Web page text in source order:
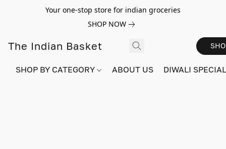
Your one-stop store for indian groceries
SHOP NOW
The Indian Basket
SHOP BY CATEGORY ABOUT US DIWALI